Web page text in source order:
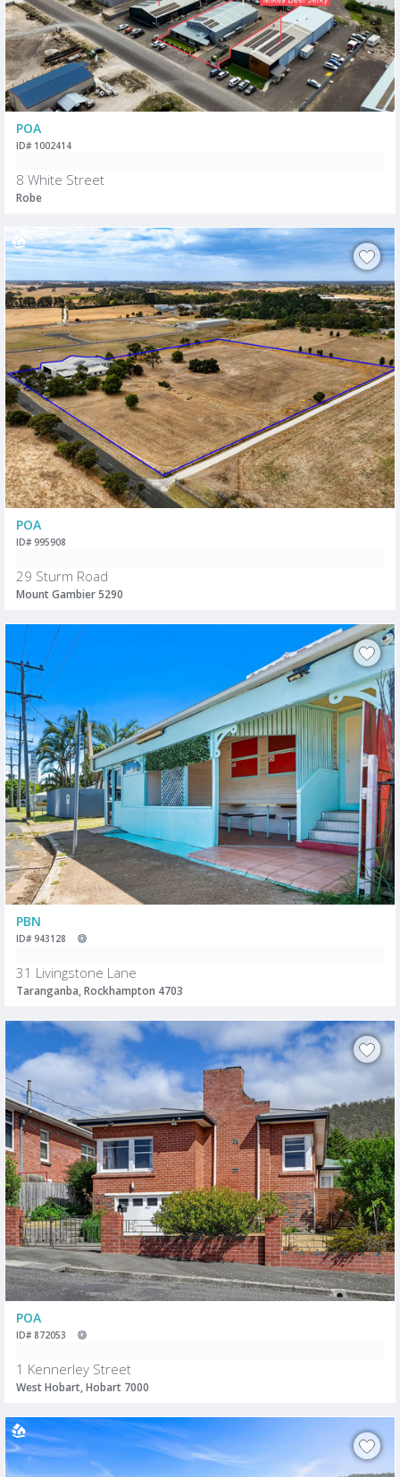
POA
ID# 1002414
8 White Street
Robe
POA
ID# 995908
29 Sturm Road
Mount Gambier 5290
PBN
ID# 943128
31 Livingstone Lane
Taranganba, Rockhampton 4703
POA
ID# 872053
1 Kennerley Street
West Hobart, Hobart 7000